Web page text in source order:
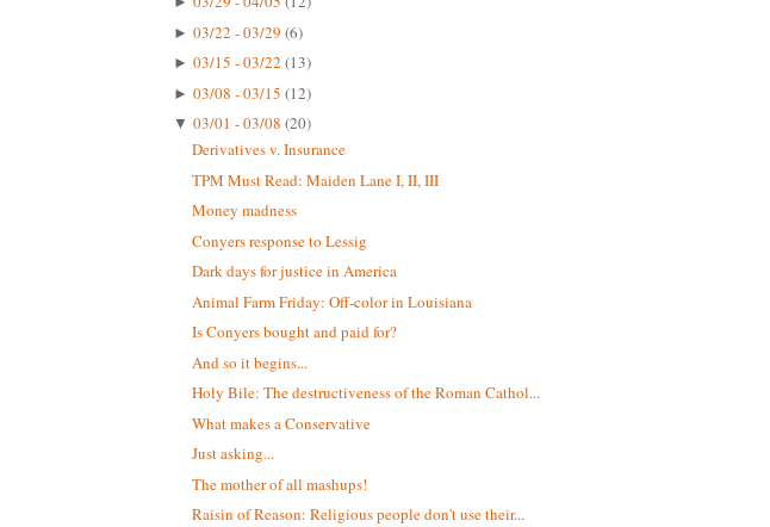
► 03/22 - 03/29 (6)
► 03/15 - 03/22 (13)
► 03/08 - 03/15 (12)
▼ 03/01 - 03/08 (20)
Derivatives v. Insurance
TPM Must Read: Maiden Lane I, II, III
Money madness
Conyers response to Lessig
Dark days for justice in America
Animal Farm Friday: Off-color in Louisiana
Is Conyers bought and paid for?
And so it begins...
Holy Bile: The destructiveness of the Roman Cathol...
What makes a Conservative
Just asking...
The mother of all mashups!
Raisin of Reason: Religious people don't use their...